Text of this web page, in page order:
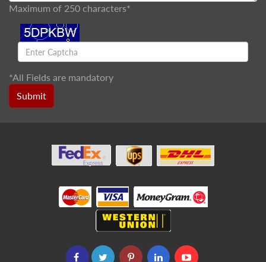
Maximum of 250 characters*
*All Fields are mandatory
Submit